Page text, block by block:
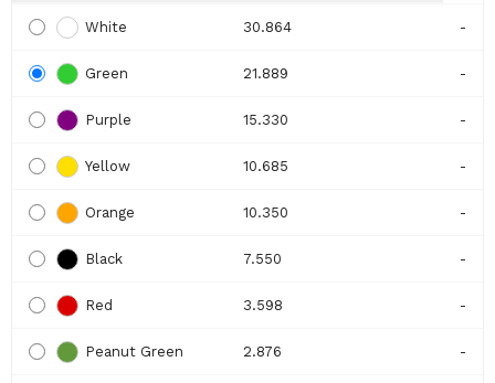
White 30.864 -
Green 21.889 -
Purple 15.330 -
Yellow 10.685 -
Orange 10.350 -
Black 7.550 -
Red 3.598 -
Peanut Green 2.876 -